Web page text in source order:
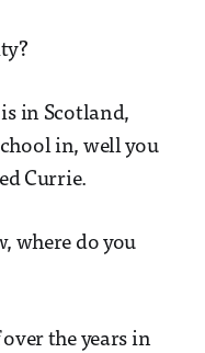
in Scotland,
in, well you
Currie.
where do you
the years in